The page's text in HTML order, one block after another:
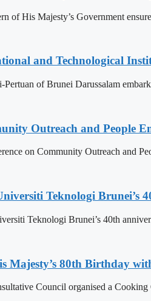
of His Majesty’s Government
and Technological
of Brunei Darussalam
Outreach and People
on Community Outreach and
Teknologi Brunei’s
Teknologi Brunei’s 40th
Majesty’s 80th Birthday
Council organised a